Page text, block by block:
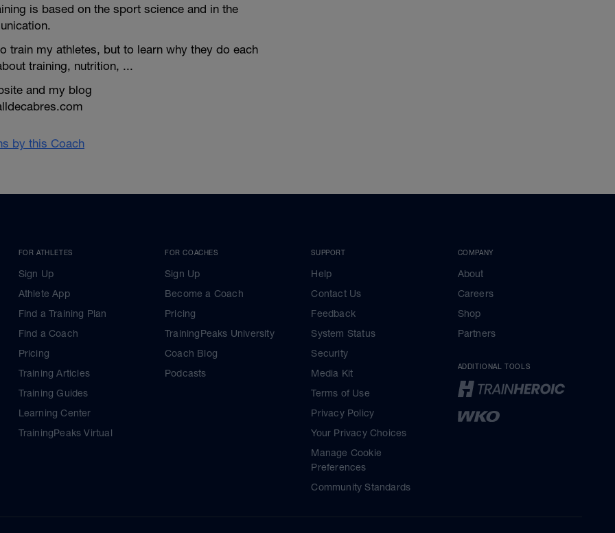
is based on the sport science and in the
train my athletes, but to learn why they do each
training, nutrition, ...
and my blog
by this Coach
FOR ATHLETES
Sign Up
Athlete App
Find a Training Plan
Find a Coach
Pricing
Training Articles
Training Guides
Learning Center
TrainingPeaks Virtual
FOR COACHES
Sign Up
Become a Coach
Pricing
TrainingPeaks University
Coach Blog
Podcasts
SUPPORT
Help
Contact Us
Feedback
System Status
Security
Media Kit
Terms of Use
Privacy Policy
Your Privacy Choices
Manage Cookie
Preferences
Community Standards
COMPANY
About
Careers
Shop
Partners
ADDITIONAL TOOLS